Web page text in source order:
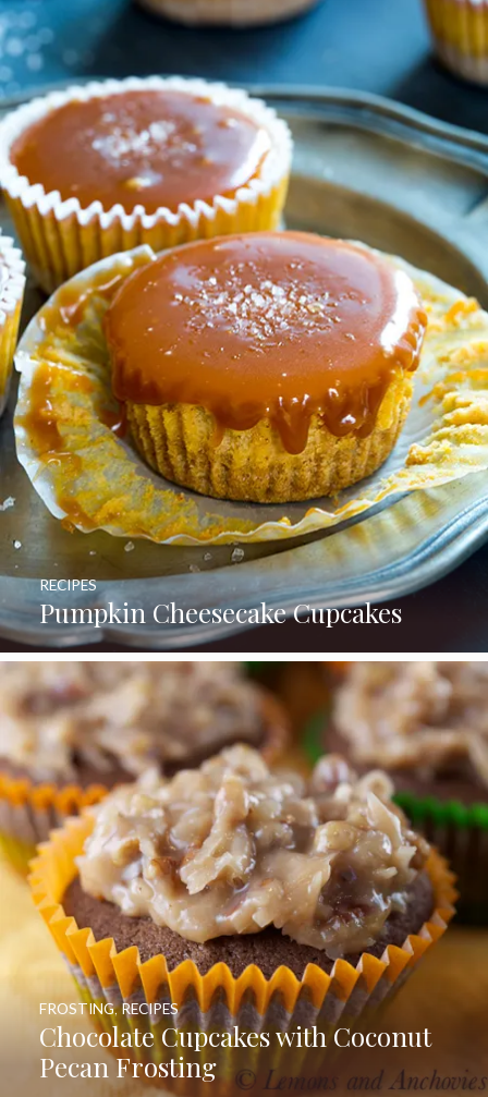
Pumpkin Cheesecake Cupcakes
RECIPES
Chocolate Cupcakes with Coconut
Pecan Frosting
FROSTING,RECIPES